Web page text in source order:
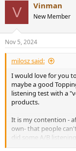
s
:
V Vinman
New Member
Nov 5, 2024
milosz said:
I would love for you
maybe a good
listening test with a
products.
It is my contention -
own- that people
did some A/B
musician using a